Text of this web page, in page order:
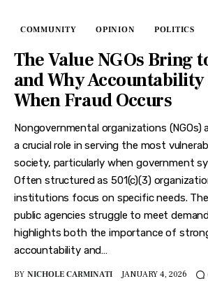
Politics
Sports
Features
Health
Travel
COMMUNITY OPINION POLITICS
The Value NGOs Bring
and Why
When Fraud Occurs
Nongovernmental organizations
a crucial role in serving the most
society, particularly when government
Often structured as 501(c)(3)
institutions focus on specific needs.
public agencies struggle to meet
highlights both the importance of
accountability and…
BY NICHOLE CARMINATI JANUARY 4, 2026